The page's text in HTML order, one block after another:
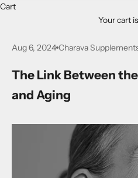
Cart
Your cart
Aug 6, 2024 Charava
The Link Between
and Aging